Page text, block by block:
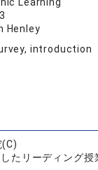
Henley
introduction
たリーディング